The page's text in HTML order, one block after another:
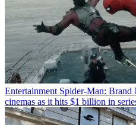
Entertainment Spider-Man: Brand
cinemas as it hits $1 billion in